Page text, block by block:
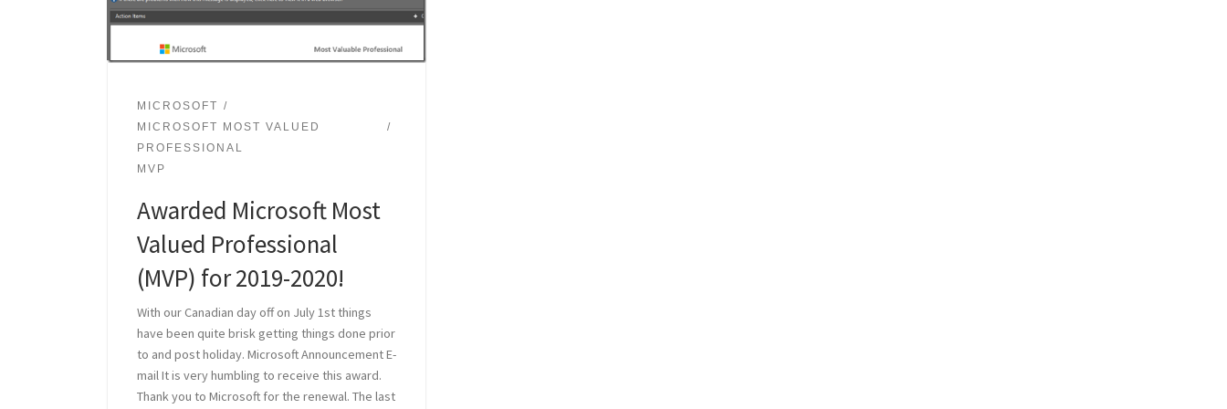
MICROSOFT
MICROSOFT MOST VALUED
PROFESSIONAL
MVP
Awarded Microsoft Most
Valued Professional
(MVP) for 2019-2020!
With our Canadian day off on July 1st things
have been quite brisk getting things done prior
to and post holiday. Microsoft Announcement E-
mail It is very humbling to receive this award.
Thank you to Microsoft for the renewal. The last